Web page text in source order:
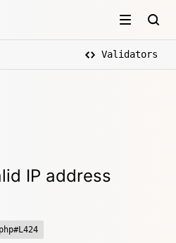
Validators
IP address